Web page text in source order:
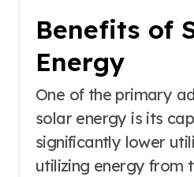
Benefits of
Energy
One of the primary
solar energy is its
significantly lower
utilizing energy from